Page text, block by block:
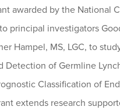
awarded by the National
principal investigators
Hampel, MS, LGC, to
Detection of Germline
Classification of
extends research